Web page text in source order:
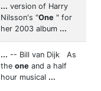
... version of Harry
Nilsson's "One " for
her 2003 album ...
... -- Bill van Dijk As
the one and a half
hour musical ...